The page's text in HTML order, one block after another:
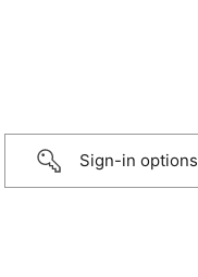
Sign-in options